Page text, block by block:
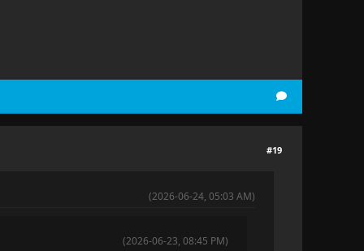
#19
(2026-06-24, 05:03 AM)
(2026-06-23, 08:45 PM)